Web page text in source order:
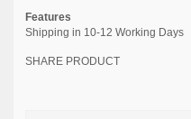
Features
Shipping in 10-12 Working Days
SHARE PRODUCT